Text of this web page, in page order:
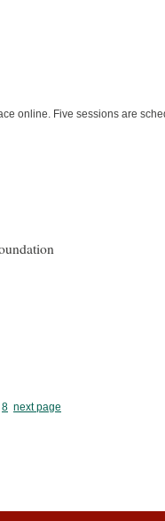
online. Five sessions are
8 next page